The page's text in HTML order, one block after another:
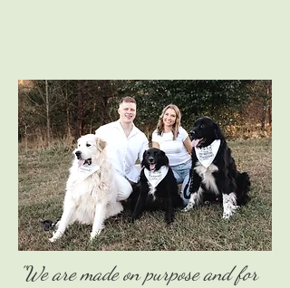
"We are made on purpose and for